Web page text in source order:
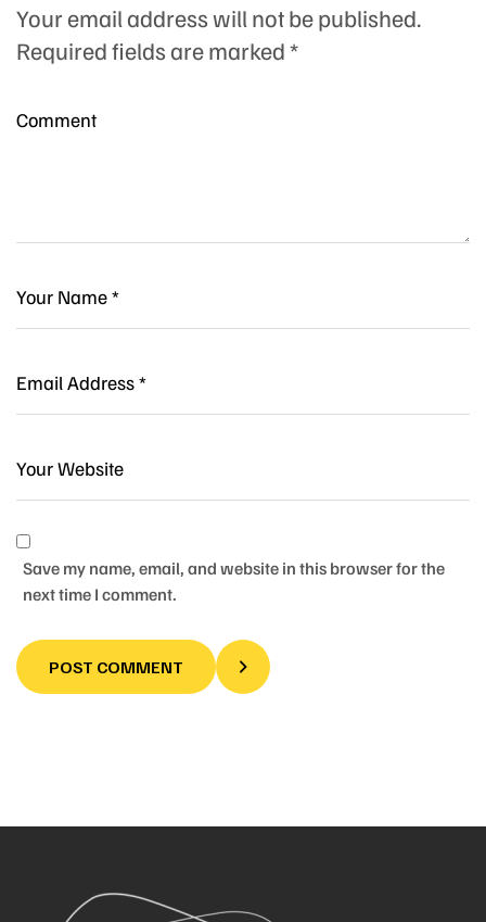
Your email address will not be published.
Required fields are marked*
Save my name, email, and website in this browser for the
next time I comment.
POST COMMENT